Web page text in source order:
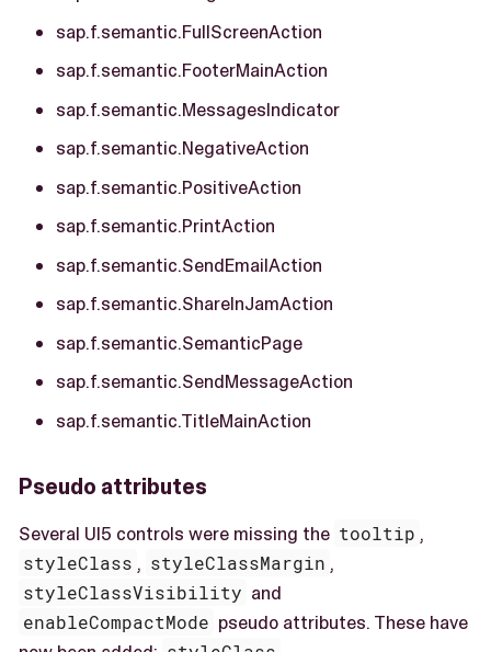
sap.f.semantic.FullScreenAction
sap.f.semantic.FooterMainAction
sap.f.semantic.MessagesIndicator
sap.f.semantic.NegativeAction
sap.f.semantic.PositiveAction
sap.f.semantic.PrintAction
sap.f.semantic.SendEmailAction
sap.f.semantic.ShareInJamAction
sap.f.semantic.SemanticPage
sap.f.semantic.SendMessageAction
sap.f.semantic.TitleMainAction
Pseudo attributes
Several UI5 controls were missing the tooltip ,
styleClass , styleClassMargin ,
styleClassVisibility and
enableCompactMode pseudo attributes. These have